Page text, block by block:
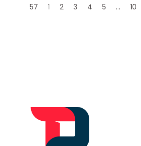
57
1 2 3 4 5 ... 10